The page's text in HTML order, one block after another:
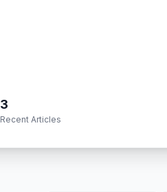
3
Recent Articles